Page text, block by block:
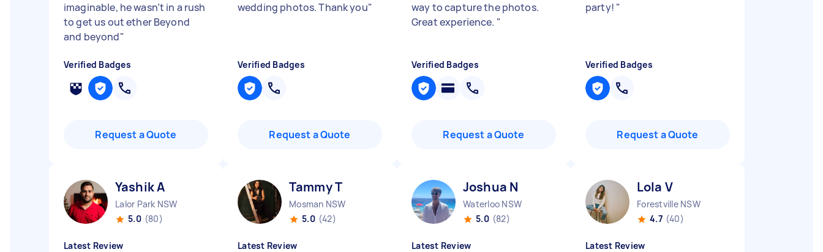
imaginable, he wasn’t in a rush
to get us out ether Beyond
and beyond"
Verified Badges
Request a Quote
wedding photos. Thank you"
Verified Badges
Request a Quote
way to capture the photos.
Great experience. "
Verified Badges
Request a Quote
party! "
Verified Badges
Request a Quote
Yashik A
Lalor Park NSW
5.0 (80)
Latest Review
Tammy T
Mosman NSW
5.0 (42)
Latest Review
Joshua N
Waterloo NSW
5.0 (82)
Latest Review
Lola V
Forestville NSW
4.7 (40)
Latest Review